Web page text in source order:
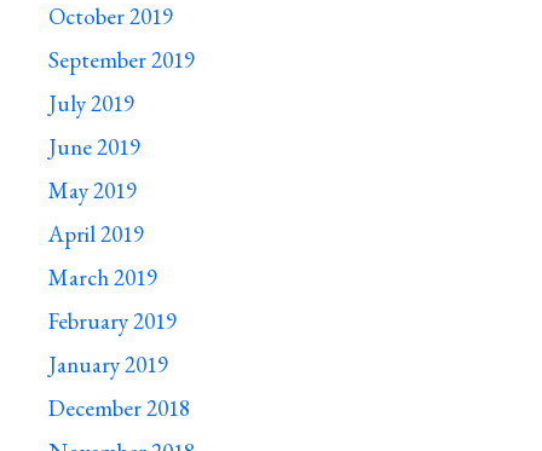
October 2019
September 2019
July 2019
June 2019
May 2019
April 2019
March 2019
February 2019
January 2019
December 2018